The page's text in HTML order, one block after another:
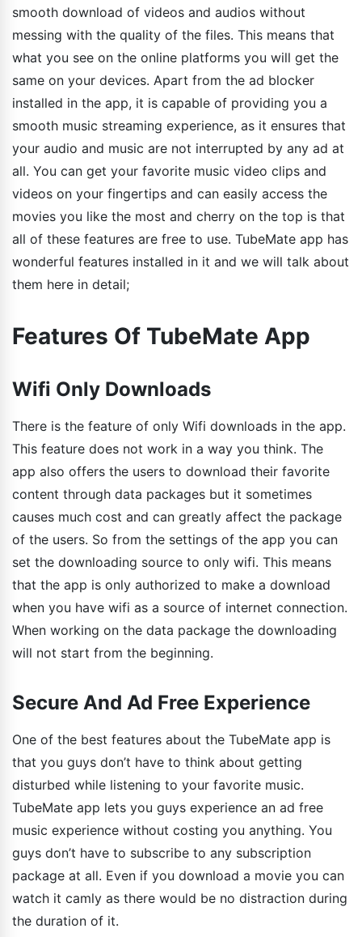
smooth download of videos and audios without
messing with the quality of the files. This means that
what you see on the online platforms you will get the
same on your devices. Apart from the ad blocker
installed in the app, it is capable of providing you a
smooth music streaming experience, as it ensures that
your audio and music are not interrupted by any ad at
all. You can get your favorite music video clips and
videos on your fingertips and can easily access the
movies you like the most and cherry on the top is that
all of these features are free to use. TubeMate app has
wonderful features installed in it and we will talk about
them here in detail;
Features Of TubeMate App
Wifi Only Downloads
There is the feature of only Wifi downloads in the app.
This feature does not work in a way you think. The
app also offers the users to download their favorite
content through data packages but it sometimes
causes much cost and can greatly affect the package
of the users. So from the settings of the app you can
set the downloading source to only wifi. This means
that the app is only authorized to make a download
when you have wifi as a source of internet connection.
When working on the data package the downloading
will not start from the beginning.
Secure And Ad Free Experience
One of the best features about the TubeMate app is
that you guys don’t have to think about getting
disturbed while listening to your favorite music.
TubeMate app lets you guys experience an ad free
music experience without costing you anything. You
guys don’t have to subscribe to any subscription
package at all. Even if you download a movie you can
watch it camly as there would be no distraction during
the duration of it.